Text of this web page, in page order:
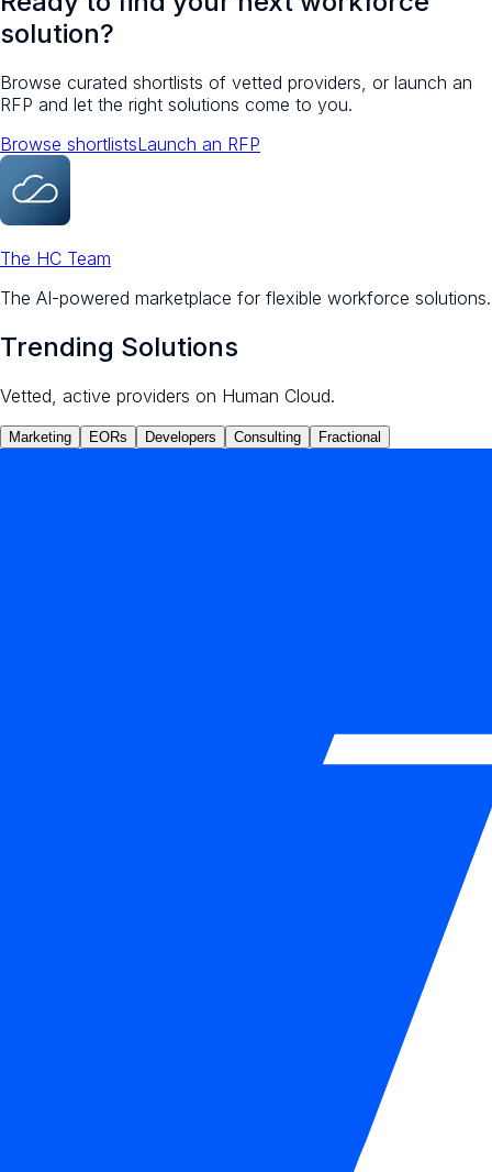
solution?
Browse curated shortlists of vetted providers, or launch an
RFP and let the right solutions come to you.
Browse shortlistsLaunch an RFP
The HC Team
The AI-powered marketplace for flexible workforce solutions.
Trending Solutions
Vetted, active providers on Human Cloud.
Marketing EORs Developers Consulting Fractional